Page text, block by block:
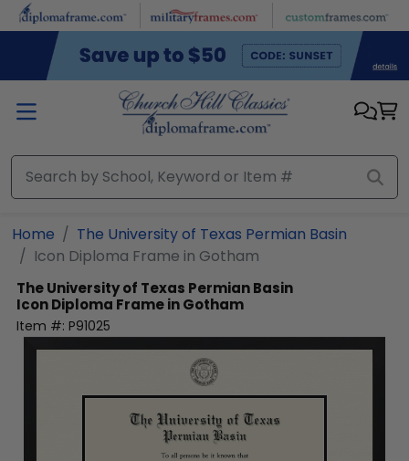
Skip to main content
Home
The University of Texas Permian Basin
Icon Diploma Frame in Gotham
The University of Texas Permian Basin
Icon Diploma Frame in Gotham
Item #: P91025